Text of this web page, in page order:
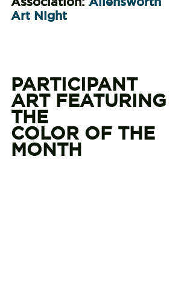
Art Night
PARTICIPANT
ART FEATURING
THE
COLOR OF THE
MONTH